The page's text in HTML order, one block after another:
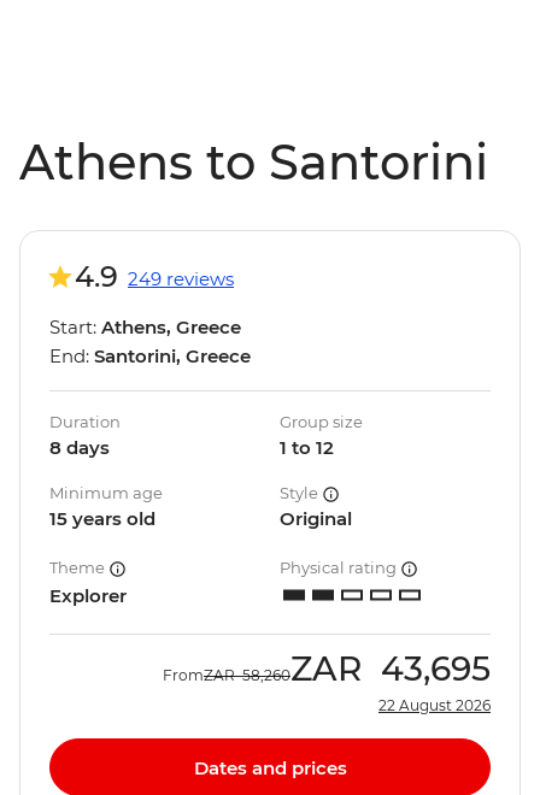
Athens to Santorini
4.9 249 reviews
Start: Athens, Greece
End: Santorini, Greece
Duration
8 days
Group size
1 to 12
Minimum age
15 years old
Style
Original
Theme
Explorer
Physical rating
FromZAR 58,260ZAR 43,695
22 August 2026
Dates and prices